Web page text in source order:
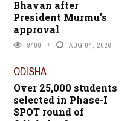
Bhavan after
President Murmu's
approval
9480 AUG 04, 2026
ODISHA
Over 25,000 students
selected in Phase-I
SPOT round of